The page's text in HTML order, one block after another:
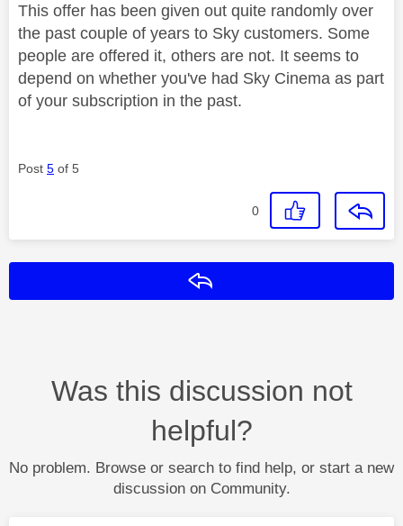
This offer has been given out quite randomly over
the past couple of years to Sky customers. Some
people are offered it, others are not. It seems to
depend on whether you've had Sky Cinema as part
of your subscription in the past.
Post 5 of 5
0
Was this discussion not
helpful?
No problem. Browse or search to find help, or start a new
discussion on Community.